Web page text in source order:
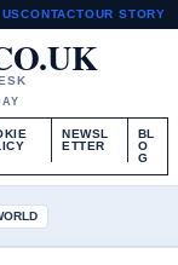
CONTACTOUR STORY
NEWSL
ETTER
BL
O
G